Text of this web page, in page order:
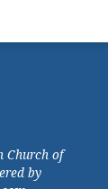
Church of
by